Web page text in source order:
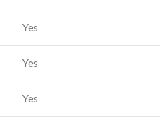
Yes
Yes
Yes